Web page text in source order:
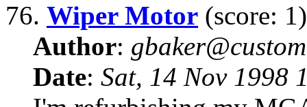
76. Wiper Motor (score: 1)
Author:
Date: Sat, 14 Nov 1998